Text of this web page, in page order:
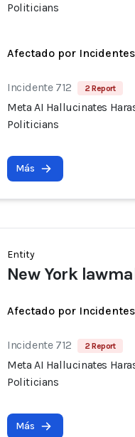
Politicians
Afectado por Incidentes
Incidente 712 2 Report
Meta AI Hallucinates
Politicians
Más
Entity
New York
Afectado por Incidentes
Incidente 712 2 Report
Meta AI Hallucinates
Politicians
Más